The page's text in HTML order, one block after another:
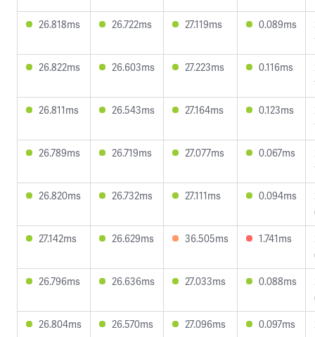
26.818ms
26.722ms 27.119ms 0.089ms
26.822ms
26.603ms 27.223ms 0.116ms
26.811ms
26.543ms 27.164ms 0.123ms
26.789ms
26.719ms 27.077ms 0.067ms
26.820ms
26.732ms 27.111ms 0.094ms
27.142ms
26.629ms 36.505ms 1.741ms
26.796ms
26.636ms 27.033ms 0.088ms
26.804ms
26.570ms 27.096ms 0.097ms